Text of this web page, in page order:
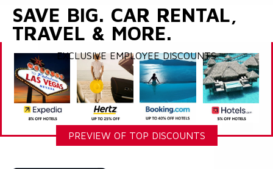
SAVE BIG. CAR RENTAL,
TRAVEL & MORE.
EXCLUSIVE EMPLOYEE DISCOUNTS
PREVIEW OF TOP DISCOUNTS